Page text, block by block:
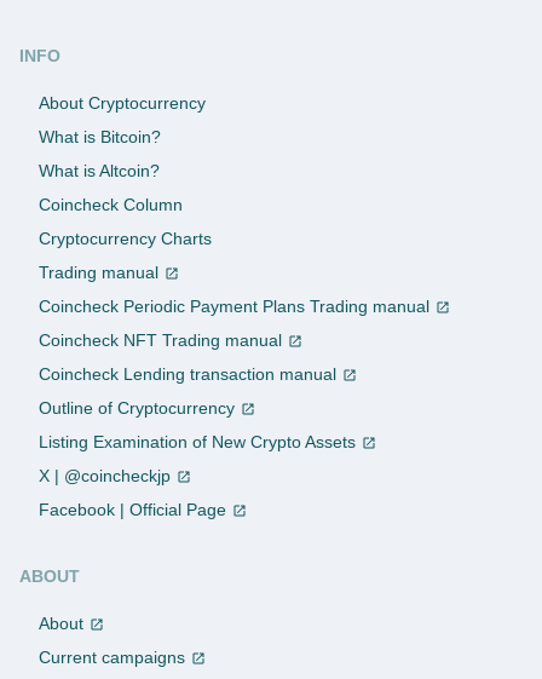
INFO
About Cryptocurrency
What is Bitcoin?
What is Altcoin?
Coincheck Column
Cryptocurrency Charts
Trading manual
Coincheck Periodic Payment Plans Trading manual
Coincheck NFT Trading manual
Coincheck Lending transaction manual
Outline of Cryptocurrency
Listing Examination of New Crypto Assets
X | @coincheckjp
Facebook | Official Page
ABOUT
About
Current campaigns